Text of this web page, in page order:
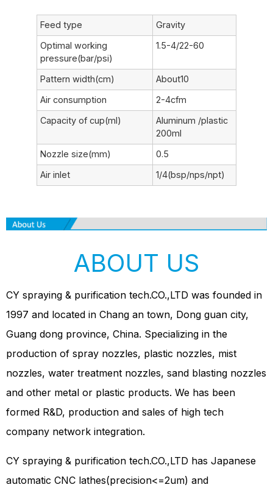
Feed type
Gravity
Optimal working
pressure(bar/psi)
1.5-4/22-60
Pattern width(cm)
About10
Air consumption
2-4cfm
Capacity of cup(ml)
Aluminum /plastic
200ml
Nozzle size(mm)
0.5
Air inlet
1/4(bsp/nps/npt)
ABOUT US
CY spraying & purification tech.CO.,LTD was founded in
1997 and located in Chang an town, Dong guan city,
Guang dong province, China. Specializing in the
production of spray nozzles, plastic nozzles, mist
nozzles, water treatment nozzles, sand blasting nozzles
and other metal or plastic products. We has been
formed R&D, production and sales of high tech
company network integration.
CY spraying & purification tech.CO.,LTD has Japanese
automatic CNC lathes(precision<=2um) and